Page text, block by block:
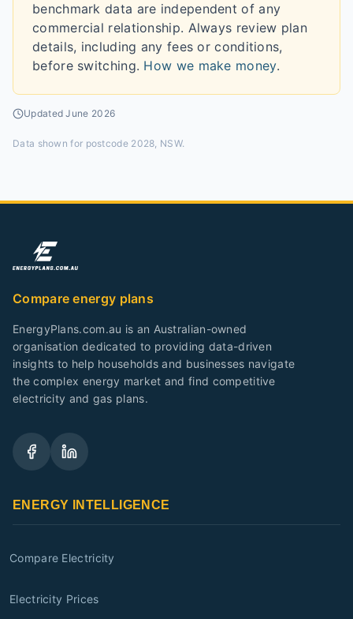
benchmark data are independent of any
commercial relationship. Always review plan
details, including any fees or conditions,
before switching. How we make money.
UpdatedJune 2026
Data shown for postcode 2028, NSW.
Compare energy plans
EnergyPlans.com.au is an Australian-owned
organisation dedicated to providing data-driven
insights to help households and businesses navigate
the complex energy market and find competitive
electricity and gas plans.
ENERGY INTELLIGENCE
Compare Electricity
Electricity Prices